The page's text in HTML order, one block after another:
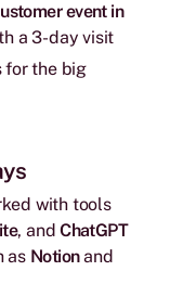
event in
a 3-day visit
for the big
with tools
, andChatGPT
as Notionand